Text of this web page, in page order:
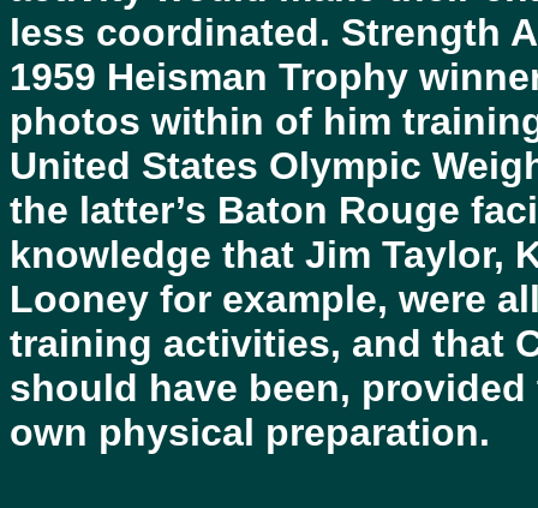
less coordinated. Strength
1959 Heisman Trophy
photos within of him
United States Olympic
the latter’s Baton Rouge
knowledge that Jim Taylor,
Looney for example, were
training activities, and that
should have been,
own physical preparation.